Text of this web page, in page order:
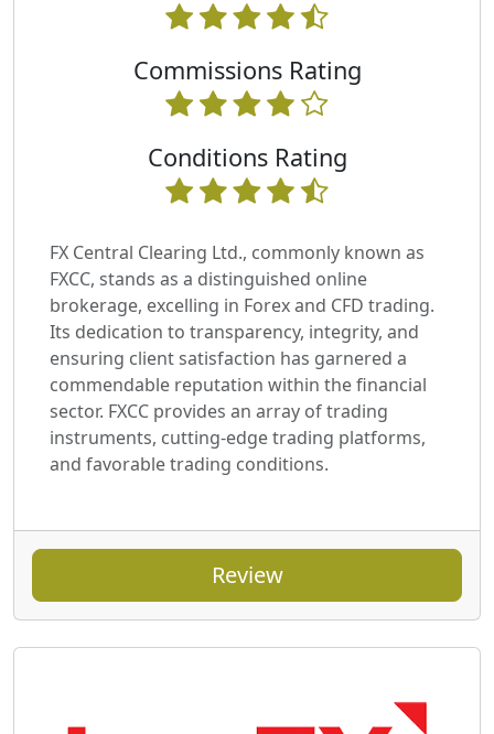
Commissions Rating
Conditions Rating
FX Central Clearing Ltd., commonly known as
FXCC, stands as a distinguished online
brokerage, excelling in Forex and CFD trading.
Its dedication to transparency, integrity, and
ensuring client satisfaction has garnered a
commendable reputation within the financial
sector. FXCC provides an array of trading
instruments, cutting-edge trading platforms,
and favorable trading conditions.
Review